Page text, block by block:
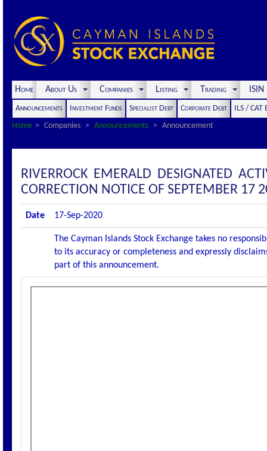
Home About Us Companies Listing Trading
Announcements Investment Funds Specialist Debt Corporate Debt
ILS / CAT
Home
Companies Announcements Announcement
RIVERROCK EMERALD DESIGNATED
CORRECTION NOTICE OF SEPTEMBER 17
Date 17-Sep-2020
The Cayman Islands Stock Exchange takes no
to its accuracy or completeness and expressly
part of this announcement.